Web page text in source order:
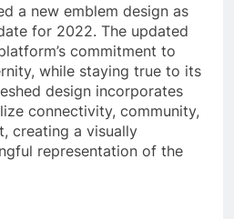
a new emblem design as
for 2022. The updated
commitment to
while staying true to its
design incorporates
connectivity, community,
creating a visually
representation of the